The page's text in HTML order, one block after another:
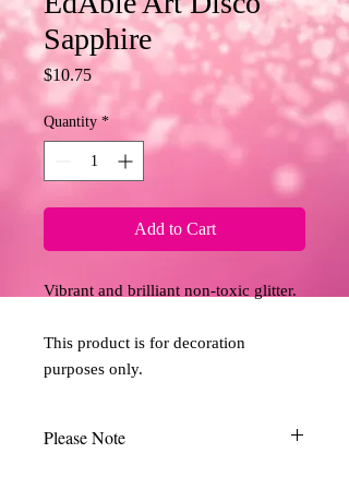
Sapphire
$10.75Price
Quantity *
Add to Cart
Vibrant and brilliant non-toxic glitter.
This product is for decoration
purposes only.
Please Note